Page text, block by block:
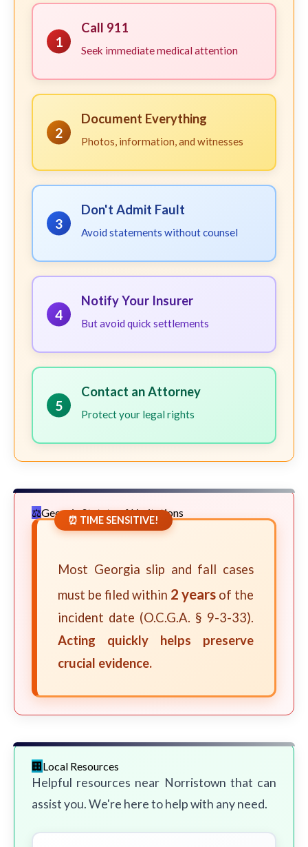
1
Call 911
Seek immediate medical attention
2
Document Everything
Photos, information, and witnesses
3
Don't Admit Fault
Avoid statements without counsel
4
Notify Your Insurer
But avoid quick settlements
5
Contact an Attorney
Protect your legal rights
Georgia Statute of Limitations
⏰ TIME SENSITIVE!
Most Georgia slip and fall cases
must be filed within 2 years of the
incident date (O.C.G.A. § 9-3-33).
Acting quickly helps preserve
crucial evidence.
Local Resources
Helpful resources near Norristown that can
assist you. We're here to help with any need.